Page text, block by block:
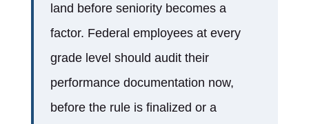
land before seniority becomes a
factor. Federal employees at every
grade level should audit their
performance documentation now,
before the rule is finalized or a